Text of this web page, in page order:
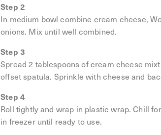
Step 2
In medium bowl combine cream cheese,
onions. Mix until well combined.
Step 3
Spread 2 tablespoons of cream cheese
offset spatula. Sprinkle with cheese and
Step 4
Roll tightly and wrap in plastic wrap. Chill
in freezer until ready to use.